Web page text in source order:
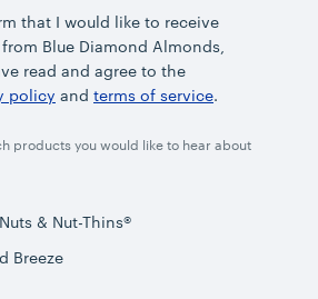
that I would like to receive
Blue Diamond Almonds,
read and agree to the
policy and terms of service.
products you would like to hear about
& Nut-Thins®
Breeze